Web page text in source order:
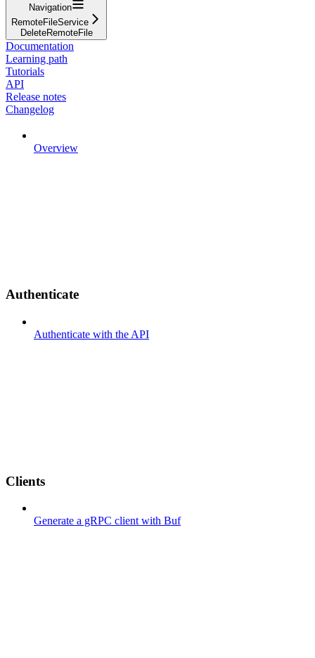
Navigation
RemoteFileService
DeleteRemoteFile
Documentation
Learning path
Tutorials
API
Release notes
Changelog
Overview
Authenticate
Authenticate with the API
Clients
Generate a gRPC client with Buf